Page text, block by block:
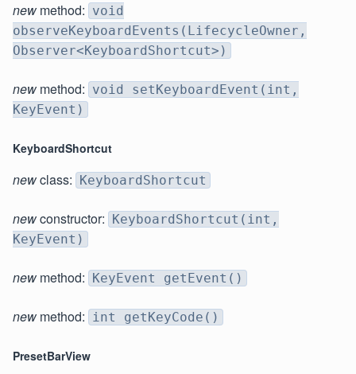
new method: void
observeKeyboardEvents(LifecycleOwner,
Observer<KeyboardShortcut>)
new method: void setKeyboardEvent(int,
KeyEvent)
KeyboardShortcut
newclass: KeyboardShortcut
newconstructor: KeyboardShortcut(int,
KeyEvent)
new method: KeyEvent getEvent()
new method: int getKeyCode()
PresetBarView